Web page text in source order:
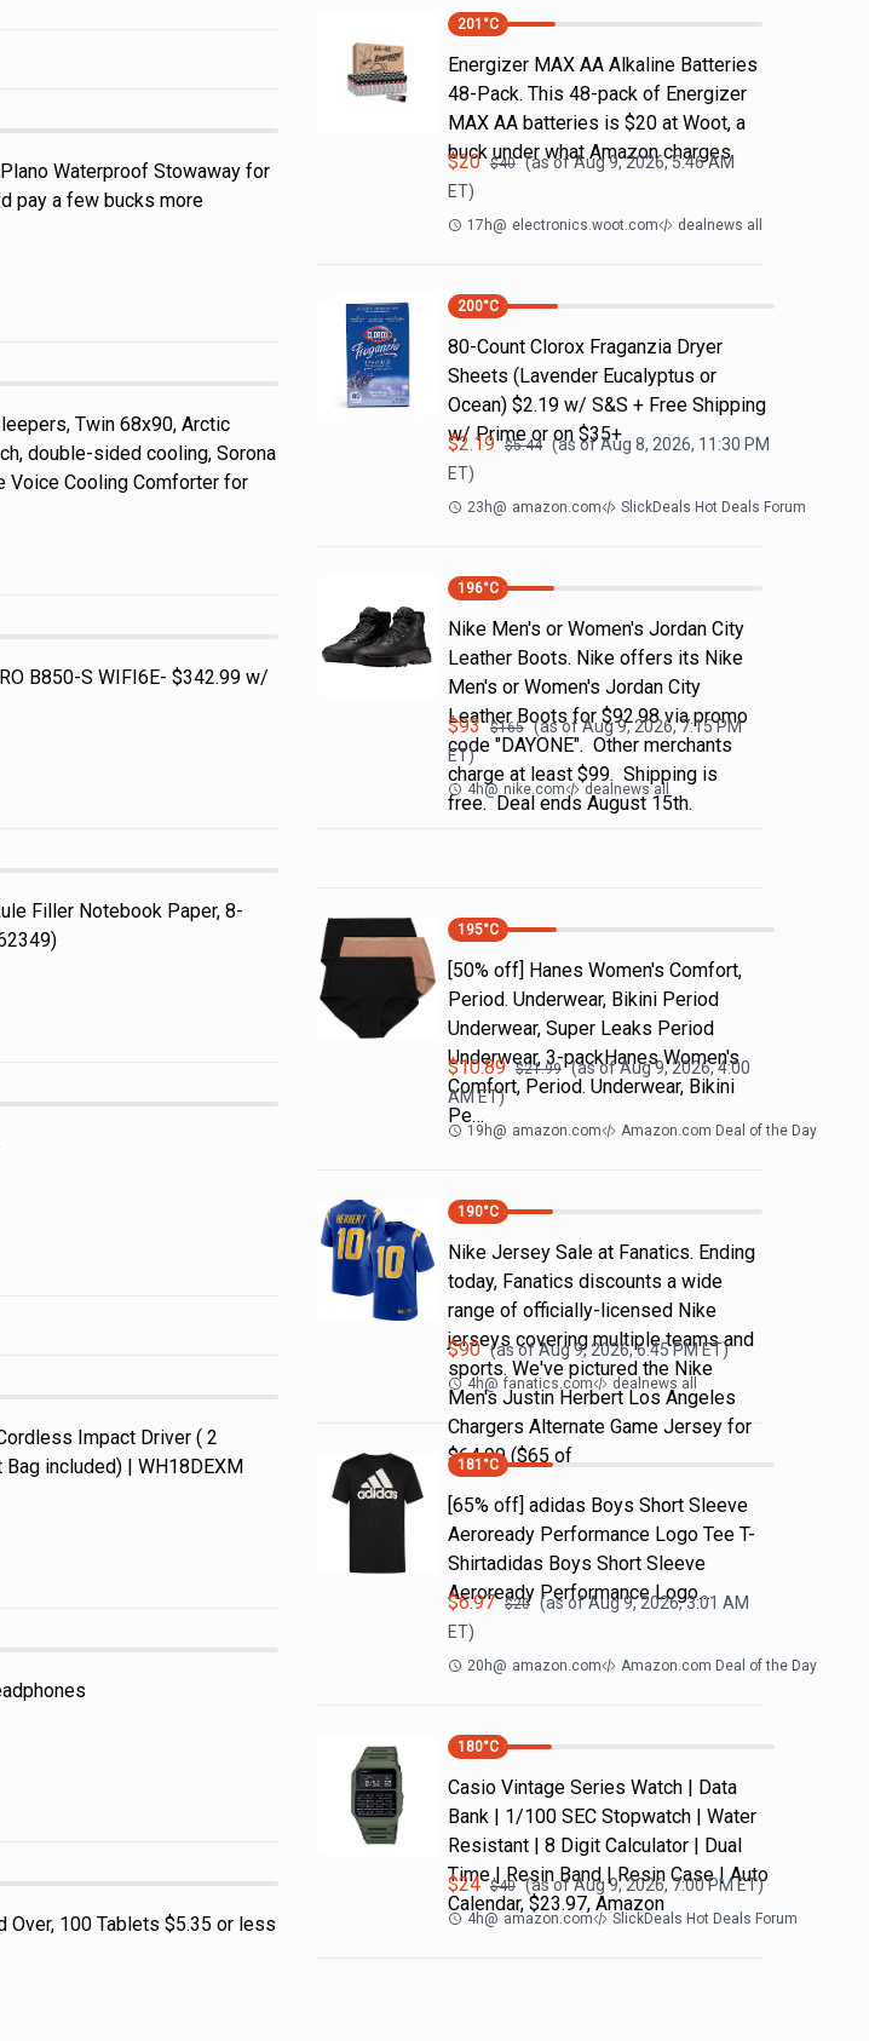
Waterproof Stowaway for
pay a few bucks more
Twin 68x90, Arctic
double-sided cooling, Sorona
Voice Cooling Comforter for
B850-S WIFI6E- $342.99 w/
Filler Notebook Paper, 8-
Impact Driver ( 2
included) | WH18DEXM
Over, 100 Tablets $5.35 or less
201 °C
Energizer MAX AA Alkaline Batteries
48-Pack. This 48-pack of Energizer
MAX AA batteries is $20 at Woot, a
buck under what Amazon charges.
$20 $40 (as ofAug 9, 2026, 5:46 AM
ET)
17h@ electronics.woot.com dealnews all
200°C
80-Count Clorox Fraganzia Dryer
Sheets (Lavender Eucalyptus or
Ocean) $2.19 w/ S&S + Free Shipping
w/ Prime or on $35+
$2.19 $5.44 (as ofAug 8, 2026, 11:30 PM
ET)
23h@ amazon.com SlickDeals Hot Deals Forum
196°C
Nike Men's or Women's Jordan City
Leather Boots. Nike offers its Nike
Men's or Women's Jordan City
Leather Boots for $92.98 via promo
code "DAYONE". Other merchants
charge at least $99. Shipping is
free. Deal ends August 15th.
$93 $165 (as ofAug 9, 2026, 7:15 PM
ET)
4h@ nike.com dealnews all
195°C
[50% off] Hanes Women's Comfort,
Period. Underwear, Bikini Period
Underwear, Super Leaks Period
Underwear, 3-packHanes Women's
Comfort, Period. Underwear, Bikini
Pe…
$10.89 $21.99 (as ofAug 9, 2026, 4:00
AMET)
19h@ amazon.com Amazon.com Deal of the Day
190°C
Nike Jersey Sale at Fanatics. Ending
today, Fanatics discounts a wide
range of officially-licensed Nike
jerseys covering multiple teams and
sports. We've pictured the Nike
Men's Justin Herbert Los Angeles
Chargers Alternate Game Jersey for
$64.99 ($65 of
$90 (as ofAug 9, 2026, 6:45 PMET)
4h@ fanatics.com dealnews all
181 °C
[65% off] adidas Boys Short Sleeve
Aeroready Performance Logo Tee T-
Shirtadidas Boys Short Sleeve
Aeroready Performance Logo…
$6.97 $20 (as ofAug 9, 2026, 3:01 AM
ET)
20h@ amazon.com Amazon.com Deal of the Day
180°C
Casio Vintage Series Watch | Data
Bank | 1/100 SEC Stopwatch | Water
Resistant | 8 Digit Calculator | Dual
Time | Resin Band | Resin Case | Auto
Calendar, $23.97, Amazon
$24 $40 (as ofAug 9, 2026, 7:00 PMET)
4h@ amazon.com SlickDeals Hot Deals Forum